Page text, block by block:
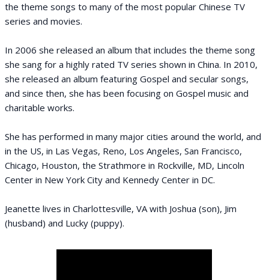
the theme songs to many of the most popular Chinese TV
series and movies.
In 2006 she released an album that includes the theme song
she sang for a highly rated TV series shown in China. In 2010,
she released an album featuring Gospel and secular songs,
and since then, she has been focusing on Gospel music and
charitable works.
She has performed in many major cities around the world, and
in the US, in Las Vegas, Reno, Los Angeles, San Francisco,
Chicago, Houston, the Strathmore in Rockville, MD, Lincoln
Center in New York City and Kennedy Center in DC.
Jeanette lives in Charlottesville, VA with Joshua (son), Jim
(husband) and Lucky (puppy).